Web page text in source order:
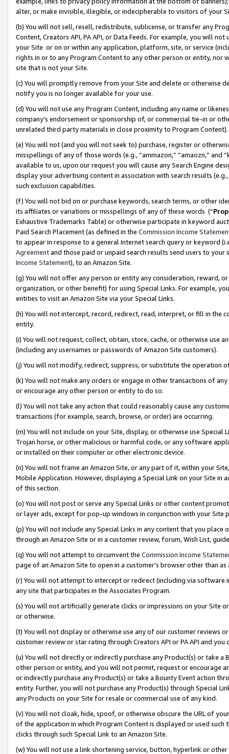
alter, or make invisible, illegible, or indecipherable to visitors of your
(b) You will not sell, resell, redistribute, sublicense, or transfer any
Content, Creators API, PA API, or Data Feeds. For example, you will
your Site or on or within any application, platform, site, or service
rights in or to any Program Content to any other person or entity, nor
site that is not your Site.
(c) You will promptly remove from your Site and delete or otherwise
notify you is no longer available for your use.
(d) You will not use any Program Content, including any name or
company’s endorsement or sponsorship of, or commercial tie-in or
unrelated third party materials in close proximity to Program Content).
(e) You will not (and you will not seek to) purchase, register or
misspellings of any of those words (e.g., “ammazon,” “amaozn,” and
available to us, upon our request you will cause any Search Engine
display your advertising content in association with search results
such exclusion capabilities.
(f) You will not bid on or purchase keywords, search terms, or other
its affiliates or variations or misspellings of any of these words (“
Exhaustive Trademarks Table) or otherwise participate in keyword
Paid Search Placement (as defined in the Commission Income
to appear in response to a general Internet search query or keyword
Agreementand those paid or unpaid search results send users to
Income Statement), to an Amazon Site.
(g) You will not offer any person or entity any consideration, reward,
organization, or other benefit) for using Special Links. For example,
entities to visit an Amazon Site via your Special Links.
(h) You will not intercept, record, redirect, read, interpret, or fill in
entity.
(i) You will not request, collect, obtain, store, cache, or otherwise use
(including any usernames or passwords of Amazon Site customers).
(j) You will not modify, redirect, suppress, or substitute the operation
(k) You will not make any orders or engage in other transactions of
or encourage any other person or entity to do so.
(l) You will not take any action that could reasonably cause any
transactions (for example, search, browse, or order) are occurring.
(m) You will not include on your Site, display, or otherwise use
Trojan horse, or other malicious or harmful code, or any software
or installed on their computer or other electronic device.
(n) You will not frame an Amazon Site, or any part of it, within your
Mobile Application. However, displaying a Special Link on your Site
of this section.
(o) You will not post or serve any Special Links or other content
or layer ads, except for pop-up windows in conjunction with your
(p) You will not include any Special Links in any content that you
through an Amazon Site or in a customer review, forum, Wish List,
(q) You will not attempt to circumvent the Commission Income
page of an Amazon Site to open in a customer’s browser other than
(r) You will not attempt to intercept or redirect (including via software
any site that participates in the Associates Program.
(s) You will not artificially generate clicks or impressions on your Site
or otherwise.
(t) You will not display or otherwise use any of our customer reviews
customer review or star rating through Creators API or PA API and
(u) You will not directly or indirectly purchase any Product(s) or take
other person or entity, and you will not permit, request or encourage
or indirectly purchase any Product(s) or take a Bounty Event action
entity. Further, you will not purchase any Product(s) through Special
any Products on your Site for resale or commercial use of any kind.
(v) You will not cloak, hide, spoof, or otherwise obscure the URL of
of the application in which Program Content is displayed or used
clicks through such Special Link to an Amazon Site.
(w) You will not use a link shortening service, button, hyperlink or